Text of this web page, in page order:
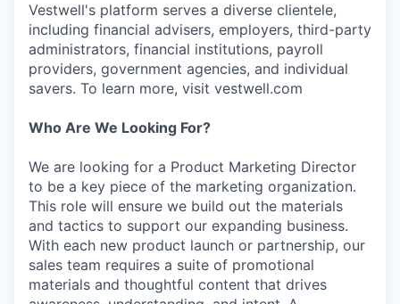
Vestwell's platform serves a diverse clientele,
including financial advisers, employers, third-party
administrators, financial institutions, payroll
providers, government agencies, and individual
savers. To learn more, visit vestwell.com
Who Are We Looking For?
We are looking for a Product Marketing Director
to be a key piece of the marketing organization.
This role will ensure we build out the materials
and tactics to support our expanding business.
With each new product launch or partnership, our
sales team requires a suite of promotional
materials and thoughtful content that drives